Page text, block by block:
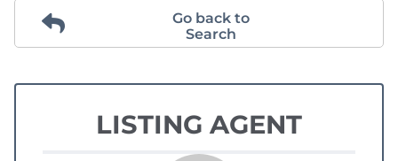
Go back to
Search
LISTING AGENT